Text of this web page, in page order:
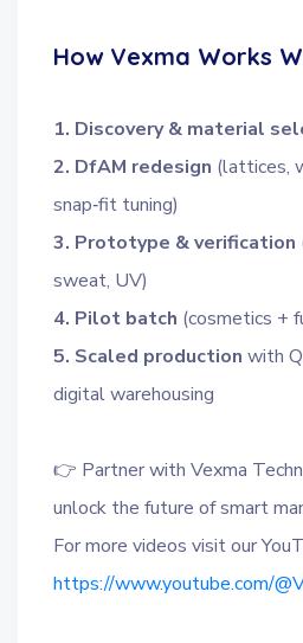
How Vexma Works
1. Discovery & material
2. DfAM redesign (lattices,
snap‑fit tuning)
3. Prototype & verification
sweat, UV)
4. Pilot batch (cosmetics +
5. Scaled production with
digital warehousing
👉 Partner with Vexma
unlock the future of smart
For more videos visit our
https://www.youtube.com/